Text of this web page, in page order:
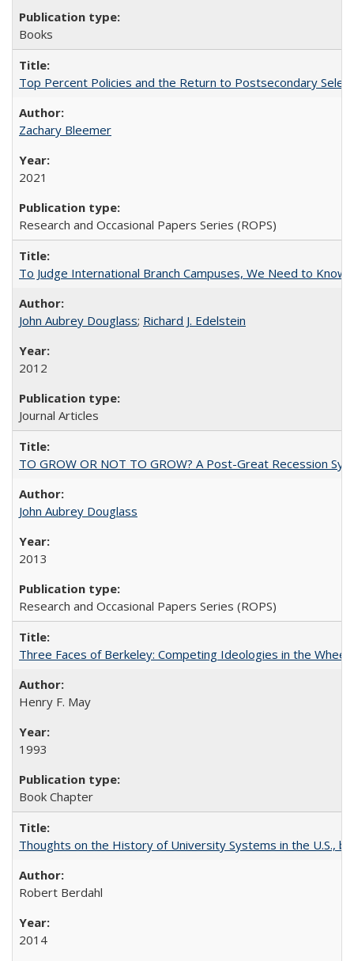
Books
Top Percent Policies and the Return to Postsecondary
Zachary Bleemer
2021
Research and Occasional Papers Series (ROPS)
To Judge International Branch Campuses, We Need to Know
John Aubrey Douglass; Richard J. Edelstein
2012
Journal Articles
TO GROW OR NOT TO GROW? A Post-Great Recession
John Aubrey Douglass
2013
Research and Occasional Papers Series (ROPS)
Three Faces of Berkeley: Competing Ideologies in the
Henry F. May
1993
Book Chapter
Thoughts on the History of University Systems in the U.S.,
Robert Berdahl
2014